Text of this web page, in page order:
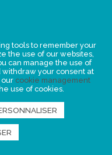
tools to remember your
the use of our websites,
can manage the use of
withdraw your consent at
our cookie management
use of cookies.